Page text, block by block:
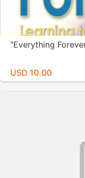
"Everything
USD 10.00